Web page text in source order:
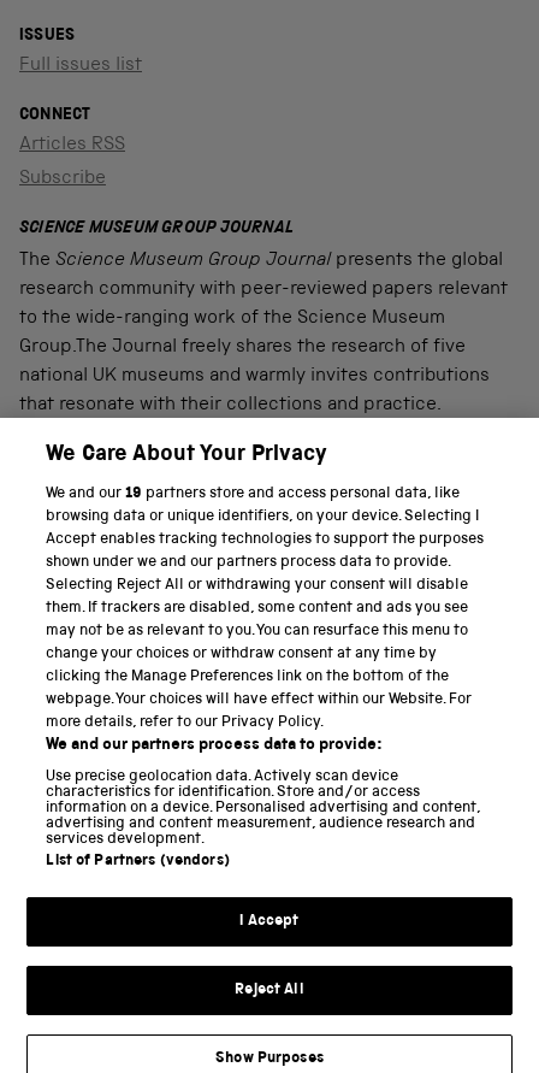
ISSUES
Full issues list
CONNECT
Articles RSS
Subscribe
SCIENCE MUSEUM GROUP JOURNAL
The Science Museum Group Journal presents the global
research community with peer-reviewed papers relevant
to the wide-ranging work of the Science Museum
Group.The Journal freely shares the research of five
national UK museums and warmly invites contributions
that resonate with their collections and practice.
PART OF THE SCIENCE MUSEUM GROUP
Science Museum
National Science and Media Museum
Science and Industry Museum
National Railway Museum
Locomotion
Science and Innovation Park
Terms and conditions
Science Museum Group
We Care About Your Privacy
We and our19 partners store and access personal data, like
browsing data or unique identifiers, on your device. Selecting I
Accept enables tracking technologies to support the purposes
shown under we and our partners process data to provide.
Selecting Reject All or withdrawing your consent will disable
them. If trackers are disabled, some content and ads you see
may not be as relevant to you. You can resurface this menu to
change your choices or withdraw consent at any time by
clicking the Manage Preferences link on the bottom of the
webpage. Your choices will have effect within our Website. For
more details, refer to our Privacy Policy.
We and our partners process data to provide:
Use precise geolocation data. Actively scan device
characteristics for identification. Store and/or access
information on a device. Personalised advertising and content,
advertising and content measurement, audience research and
services development.
List of Partners (vendors)
I Accept
Reject All
Show Purposes